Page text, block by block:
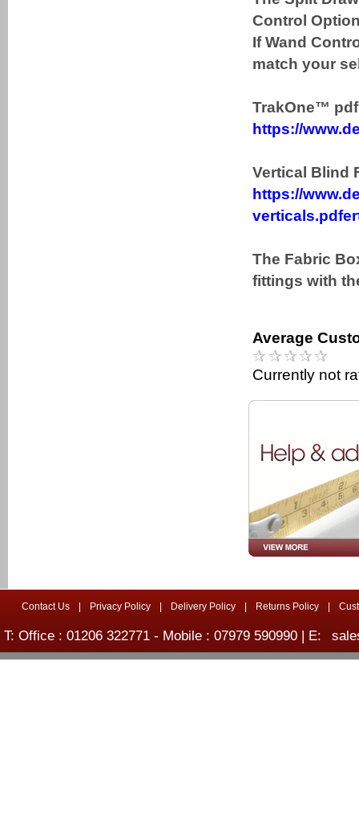
Control
If Wand
match your
TrakOne™
https://
Vertical Blind
https://
The Fabric
fittings with
Average
Currently not
Contact Us Privacy Policy Delivery Policy Returns Policy
T: Office : 01206 322771 - Mobile : 07979 590990 | E: